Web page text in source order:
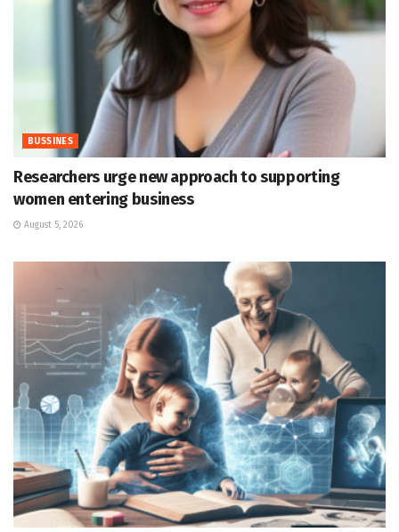
BUSSINES
Researchers urge new approach to supporting
women entering business
August 5, 2026